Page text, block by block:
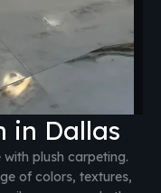
in Dallas
plush carpeting.
of colors, textures,